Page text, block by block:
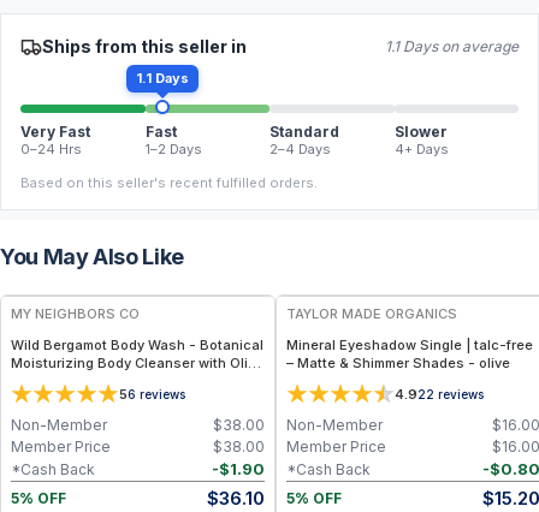
Ships from this seller in 1.1 Days on average
1.1 Days
Very Fast
0–24 Hrs
Fast
1–2 Days
Standard
2–4 Days
Slower
4+ Days
Based on this seller's recent fulfilled orders.
You May Also Like
FREE
MY NEIGHBORS CO
Wild Bergamot Body Wash - Botanical
Moisturizing Body Cleanser with Olive
Oil, Aloe Vera and Bergamot Essential
Oil for Soft, Refreshed Skin
56 reviews
$38.00
Non-Member
$38.00
Member Price
-$1.90
*Cash Back
5% OFF
$36.10
TAYLOR MADE ORGANICS
Mineral Eyeshadow Single | talc-free
– Matte & Shimmer Shades - olive
4.922 reviews
$16.00
Non-Member
$16.00
Member Price
-$0.80
*Cash Back
5% OFF
$15.20